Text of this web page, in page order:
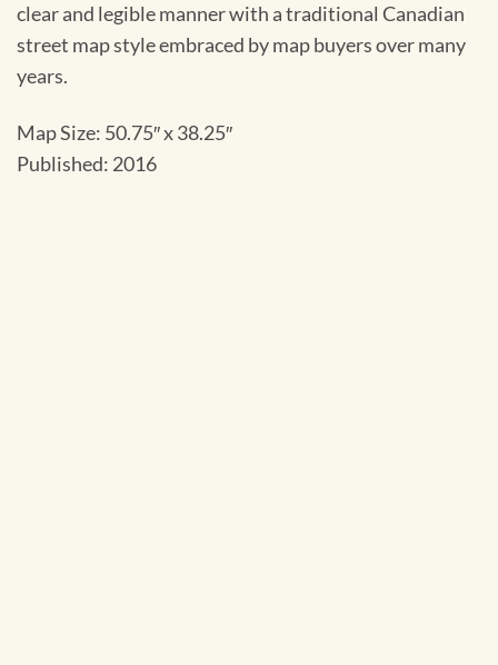
clear and legible manner with a traditional Canadian
street map style embraced by map buyers over many
years.
Map Size: 50.75″ x 38.25″
Published: 2016